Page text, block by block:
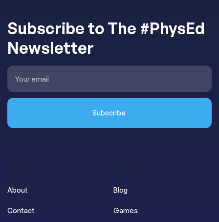
Subscribe to The #PhysEd
Newsletter
About
Contact
Blog
Games